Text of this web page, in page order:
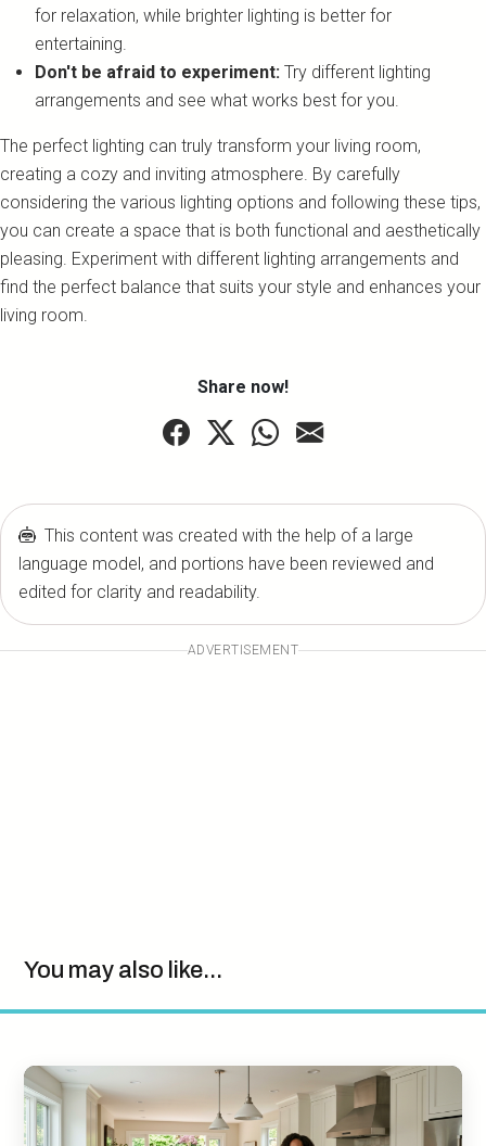
for relaxation, while brighter lighting is better for
entertaining.
Don't be afraid to experiment: Try different lighting
arrangements and see what works best for you.
The perfect lighting can truly transform your living room,
creating a cozy and inviting atmosphere. By carefully
considering the various lighting options and following these tips,
you can create a space that is both functional and aesthetically
pleasing. Experiment with different lighting arrangements and
find the perfect balance that suits your style and enhances your
living room.
Share now!
This content was created with the help of a large
language model, and portions have been reviewed and
edited for clarity and readability.
ADVERTISEMENT
You may also like...